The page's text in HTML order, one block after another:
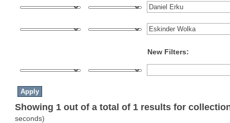
New Filters:
Showing 1 out of a total of 1 results for
seconds)